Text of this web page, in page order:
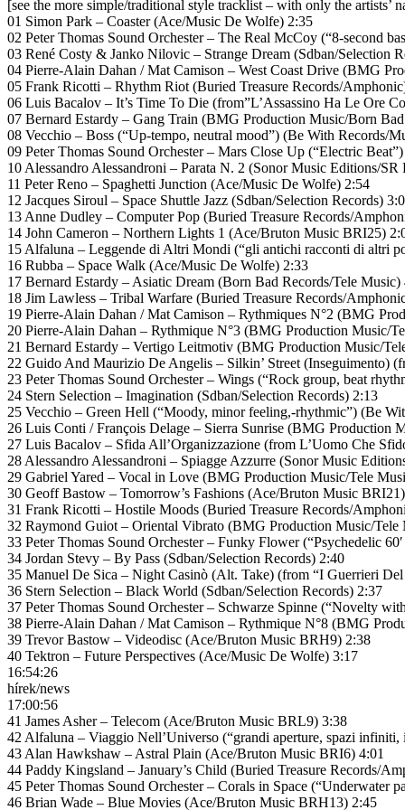
[see the more simple/traditional style tracklist – with only the artists’
01 Simon Park – Coaster (Ace/Music De Wolfe) 2:35
02 Peter Thomas Sound Orchester – The Real McCoy (“8-second
03 René Costy & Janko Nilovic – Strange Dream (Sdban/Selection
04 Pierre-Alain Dahan / Mat Camison – West Coast Drive (BMG
05 Frank Ricotti – Rhythm Riot (Buried Treasure Records/
06 Luis Bacalov – It’s Time To Die (from”L’Assassino Ha Le Ore
07 Bernard Estardy – Gang Train (BMG Production Music/Born
08 Vecchio – Boss (“Up-tempo, neutral mood”) (Be With Records/
09 Peter Thomas Sound Orchester – Mars Close Up (“Electric
10 Alessandro Alessandroni – Parata N. 2 (Sonor Music Editions/SR
11 Peter Reno – Spaghetti Junction (Ace/Music De Wolfe) 2:54
12 Jacques Siroul – Space Shuttle Jazz (Sdban/Selection Records)
13 Anne Dudley – Computer Pop (Buried Treasure Records/
14 John Cameron – Northern Lights 1 (Ace/Bruton Music BRI25)
15 Alfaluna – Leggende di Altri Mondi (“gli antichi racconti di altri
16 Rubba – Space Walk (Ace/Music De Wolfe) 2:33
17 Bernard Estardy – Asiatic Dream (Born Bad Records/Tele Music)
18 Jim Lawless – Tribal Warfare (Buried Treasure Records/
19 Pierre-Alain Dahan / Mat Camison – Rythmiques N°2 (BMG
20 Pierre-Alain Dahan – Rythmique N°3 (BMG Production Music/
21 Bernard Estardy – Vertigo Leitmotiv (BMG Production Music/
22 Guido And Maurizio De Angelis – Silkin’ Street (Inseguimento)
23 Peter Thomas Sound Orchester – Wings (“Rock group, beat
24 Stern Selection – Imagination (Sdban/Selection Records) 2:13
25 Vecchio – Green Hell (“Moody, minor feeling,-rhythmic”) (Be
26 Luis Conti / François Delage – Sierra Sunrise (BMG Production
27 Luis Bacalov – Sfida All’Organizzazione (from L’Uomo Che
28 Alessandro Alessandroni – Spiagge Azzurre (Sonor Music
29 Gabriel Yared – Vocal in Love (BMG Production Music/Tele
30 Geoff Bastow – Tomorrow’s Fashions (Ace/Bruton Music
31 Frank Ricotti – Hostile Moods (Buried Treasure Records/
32 Raymond Guiot – Oriental Vibrato (BMG Production Music/Tele
33 Peter Thomas Sound Orchester – Funky Flower (“Psychedelic
34 Jordan Stevy – By Pass (Sdban/Selection Records) 2:40
35 Manuel De Sica – Night Casinò (Alt. Take) (from “I Guerrieri
36 Stern Selection – Black World (Sdban/Selection Records) 2:37
37 Peter Thomas Sound Orchester – Schwarze Spinne (“Novelty
38 Pierre-Alain Dahan / Mat Camison – Rythmique N°8 (BMG
39 Trevor Bastow – Videodisc (Ace/Bruton Music BRH9) 2:38
40 Tektron – Future Perspectives (Ace/Music De Wolfe) 3:17
16:54:26
hírek/news
17:00:56
41 James Asher – Telecom (Ace/Bruton Music BRL9) 3:38
42 Alfaluna – Viaggio Nell’Universo (“grandi aperture, spazi infiniti,
43 Alan Hawkshaw – Astral Plain (Ace/Bruton Music BRI6) 4:01
44 Paddy Kingsland – January’s Child (Buried Treasure Records/
45 Peter Thomas Sound Orchester – Corals in Space (“Underwater
46 Brian Wade – Blue Movies (Ace/Bruton Music BRH13) 2:45